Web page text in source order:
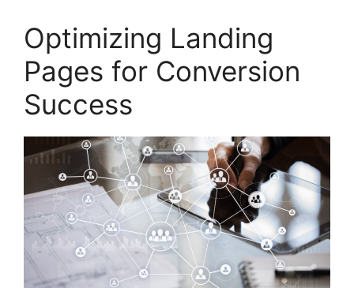
Optimizing Landing
Pages for Conversion
Success